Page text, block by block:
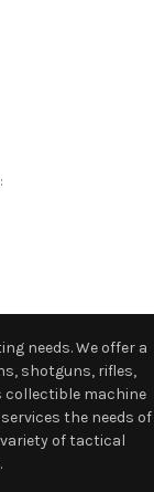
needs. We offer a
shotguns, rifles,
collectible machine
the needs of
of tactical